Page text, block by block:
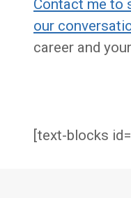
Contact me to
our
career and
[text-blocks